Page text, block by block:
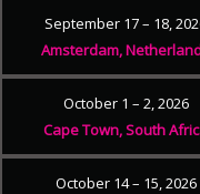
September 17 – 18,
Amsterdam,
October 1 – 2, 2026
Cape Town, South
October 14 – 15, 2026